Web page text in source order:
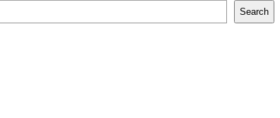
Search